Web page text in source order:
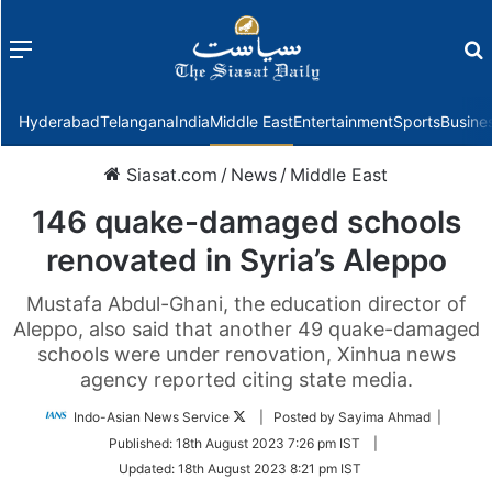
Menu
HyderabadTelanganaIndiaMiddle EastEntertainmentSports
Siasat.com / News / Middle East
146 quake-damaged schools
renovated in Syria’s Aleppo
Mustafa Abdul-Ghani, the education director of
Aleppo, also said that another 49 quake-damaged
schools were under renovation, Xinhua news
agency reported citing state media.
Indo-Asian News Service
Follow
Twitter
| Posted by Sayima Ahmad |
Published: 18th August 2023 7:26 pm IST
Updated: 18th August 2023 8:21 pm IST